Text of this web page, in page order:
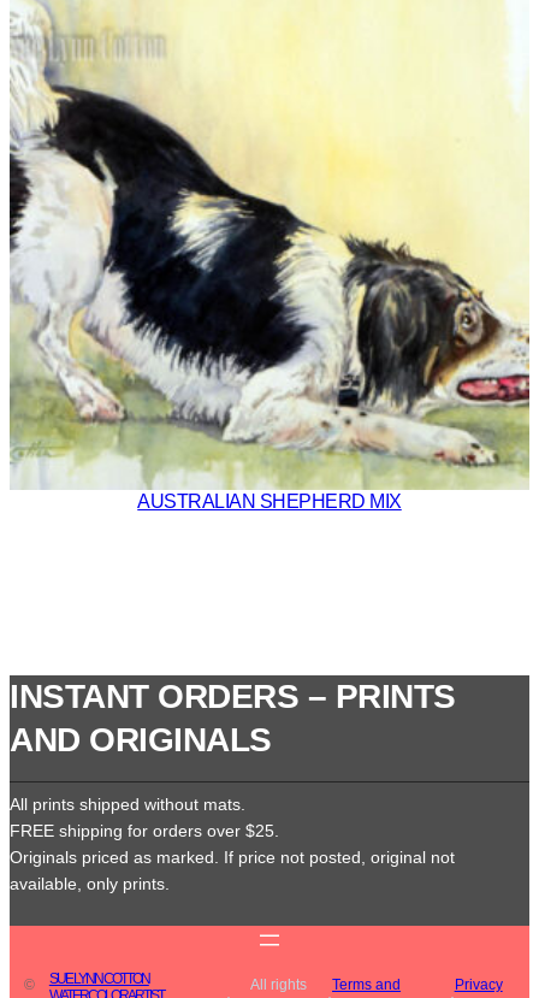
AUSTRALIAN SHEPHERD MIX
INSTANT ORDERS – PRINTS
AND ORIGINALS
All prints shipped without mats.
FREE shipping for orders over $25.
Originals priced as marked. If price not posted, original not
available, only prints.
©
SUE LYNN COTTON
All rights Terms and Privacy